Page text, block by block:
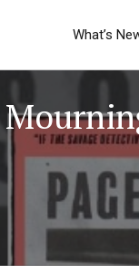
What’s